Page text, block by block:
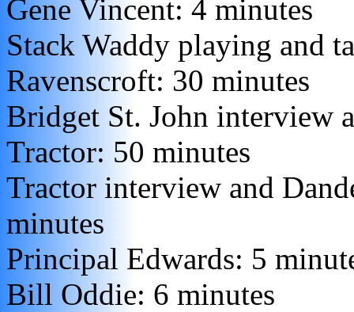
Gene Vincent: 4 minutes
Stack Waddy playing and
Ravenscroft: 30 minutes
Bridget St. John interview
Tractor: 50 minutes
Tractor interview and
minutes
Principal Edwards: 5
Bill Oddie: 6 minutes